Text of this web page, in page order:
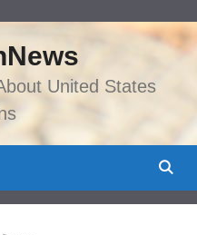
United States